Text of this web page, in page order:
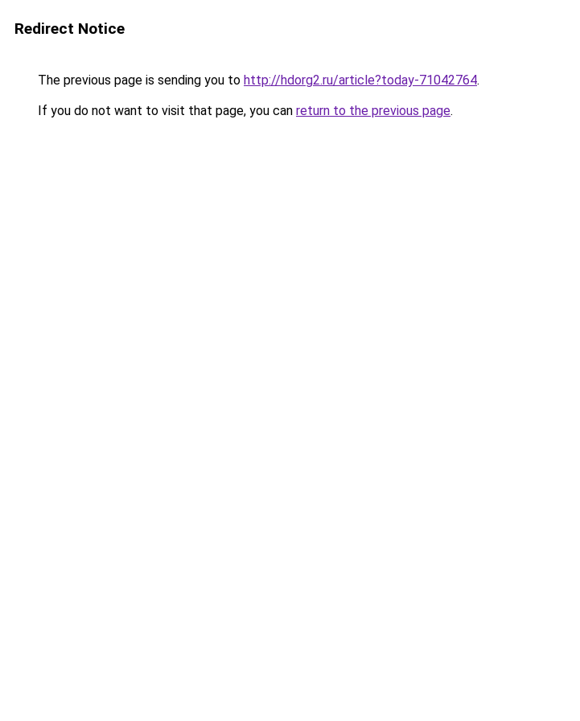
Redirect Notice
The previous page is sending you to http://hdorg2.ru/article?today-71042764.
If you do not want to visit that page, you can return to the previous page.